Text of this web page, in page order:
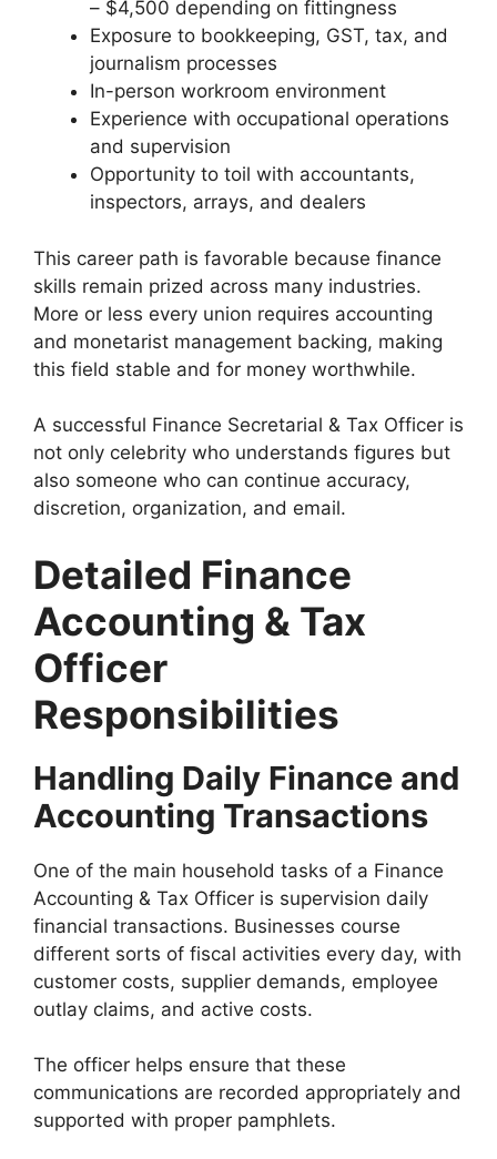
– $4,500 depending on fittingness
Exposure to bookkeeping, GST, tax, and
journalism processes
In-person workroom environment
Experience with occupational operations
and supervision
Opportunity to toil with accountants,
inspectors, arrays, and dealers
This career path is favorable because finance
skills remain prized across many industries.
More or less every union requires accounting
and monetarist management backing, making
this field stable and for money worthwhile.
A successful Finance Secretarial & Tax Officer is
not only celebrity who understands figures but
also someone who can continue accuracy,
discretion, organization, and email.
Detailed Finance
Accounting & Tax
Officer
Responsibilities
Handling Daily Finance and
Accounting Transactions
One of the main household tasks of a Finance
Accounting & Tax Officer is supervision daily
financial transactions. Businesses course
different sorts of fiscal activities every day, with
customer costs, supplier demands, employee
outlay claims, and active costs.
The officer helps ensure that these
communications are recorded appropriately and
supported with proper pamphlets.